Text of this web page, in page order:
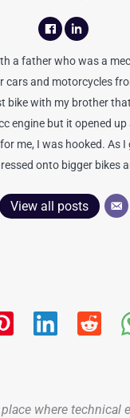
a father who was a
cars and motorcycles
bike with my brother
engine but it opened
me, I was hooked. As I
onto bigger bikes
View all posts
where technical